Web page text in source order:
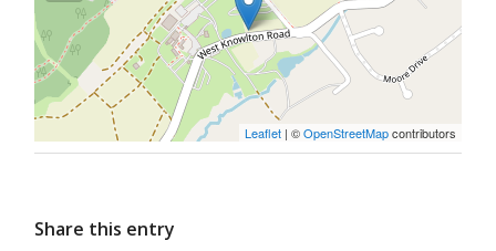
Leaflet| ©OpenStreetMapcontributors
Share this entry